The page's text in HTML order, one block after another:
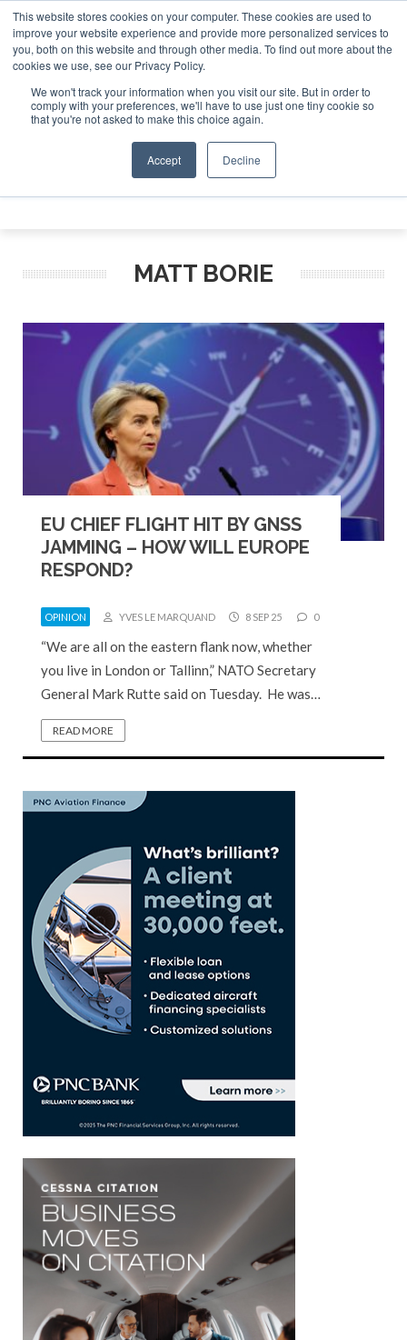
This website stores cookies on your computer. These cookies are used to
improve your website experience and provide more personalized services to
you, both on this website and through other media. To find out more about the
cookies we use, see our Privacy Policy.
We won't track your information when you visit our site. But in order to
comply with your preferences, we'll have to use just one tiny cookie so
that you're not asked to make this choice again.
Accept Decline
Jet Investor Asia – September 15-16 2026 Corporate
ABOUT CONTACT
ADVERTISE AND SPONSOR
Search
Search
MATT BORIE
EU CHIEF FLIGHT HIT BY GNSS
JAMMING – HOW WILL EUROPE
RESPOND?
OPINION YVES LE MARQUAND 8 SEP 25 0
“We are all on the eastern flank now, whether
you live in London or Tallinn,” NATO Secretary
General Mark Rutte said on Tuesday. He was…
READ MORE